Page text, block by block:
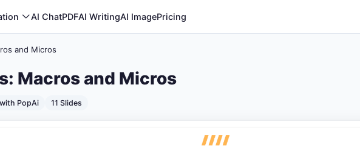
AI ChatPDFAI WritingAI ImagePricing
and Micros
Macros and Micros
PopAi 11 Slides